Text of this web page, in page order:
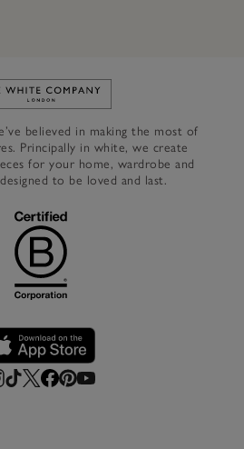
Link to The White Company's
believed in making the most of
Principally in white, we create
for your home, wardrobe and
to be loved and last.